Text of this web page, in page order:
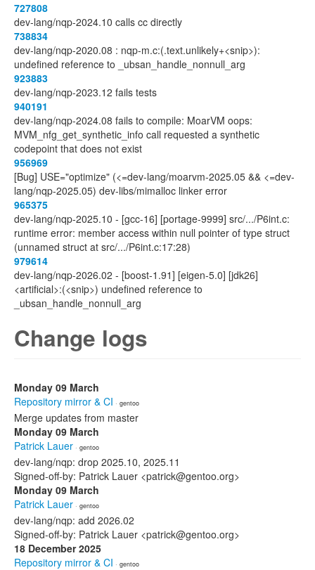
727808
dev-lang/nqp-2024.10 calls cc directly
738834
dev-lang/nqp-2020.08 : nqp-m.c:(.text.unlikely+<snip>):
undefined reference to _ubsan_handle_nonnull_arg
923883
dev-lang/nqp-2023.12 fails tests
940191
dev-lang/nqp-2024.08 fails to compile: MoarVM oops:
MVM_nfg_get_synthetic_info call requested a synthetic
codepoint that does not exist
956969
[Bug] USE="optimize" (<=dev-lang/moarvm-2025.05 && <=dev-
lang/nqp-2025.05) dev-libs/mimalloc linker error
965375
dev-lang/nqp-2025.10 - [gcc-16] [portage-9999] src/.../P6int.c:
runtime error: member access within null pointer of type struct
(unnamed struct at src/.../P6int.c:17:28)
979614
dev-lang/nqp-2026.02 - [boost-1.91] [eigen-5.0] [jdk26]
<artificial>:(<snip>) undefined reference to
_ubsan_handle_nonnull_arg
Change logs
Monday 09 March
Repository mirror & CI · gentoo
Merge updates from master
Monday 09 March
Patrick Lauer · gentoo
dev-lang/nqp: drop 2025.10, 2025.11
Signed-off-by: Patrick Lauer <patrick@gentoo.org>
Monday 09 March
Patrick Lauer · gentoo
dev-lang/nqp: add 2026.02
Signed-off-by: Patrick Lauer <patrick@gentoo.org>
18 December 2025
Repository mirror & CI · gentoo